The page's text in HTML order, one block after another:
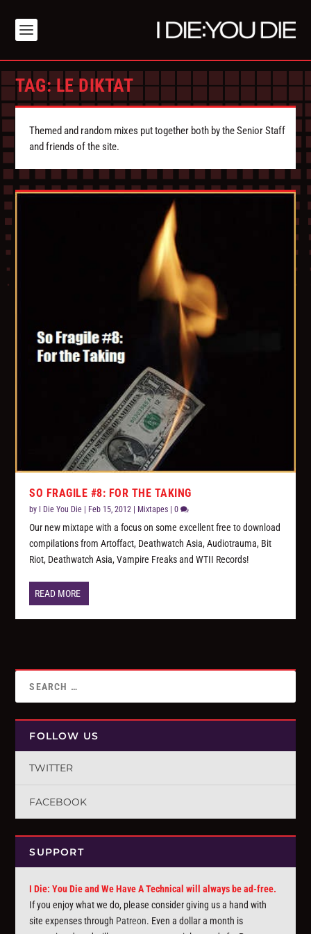
TAG:LE DIKTAT
Themed and random mixes put together both by the Senior Staff
and friends of the site.
SO FRAGILE #8: FOR THE TAKING
by I Die You Die | Feb 15, 2012 | Mixtapes |0
Our new mixtape with a focus on some excellent free to download
compilations from Artoffact, Deathwatch Asia, Audiotrauma, Bit
Riot, Deathwatch Asia, Vampire Freaks and WTII Records!
READ MORE
FOLLOW US
TWITTER
FACEBOOK
SUPPORT
I Die: You Die and We Have A Technical will always be ad-free.
If you enjoy what we do, please consider giving us a hand with
site expenses through Patreon. Even a dollar a month is